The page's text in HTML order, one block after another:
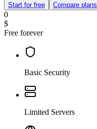
Start for free Compare plans
0
$
Free forever
Basic Security
Limited Servers